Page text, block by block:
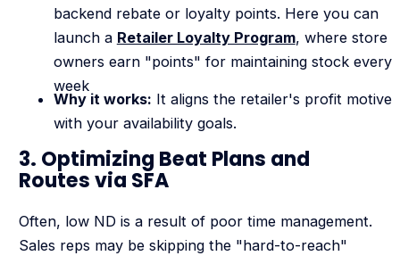
backend rebate or loyalty points. Here you can
launch a Retailer Loyalty Program, where store
owners earn "points" for maintaining stock every
week
Why it works: It aligns the retailer's profit motive
with your availability goals.
3. Optimizing Beat Plans and
Routes via SFA
Often, low ND is a result of poor time management.
Sales reps may be skipping the "hard-to-reach"